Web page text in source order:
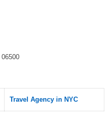
Travel Agency in NYC